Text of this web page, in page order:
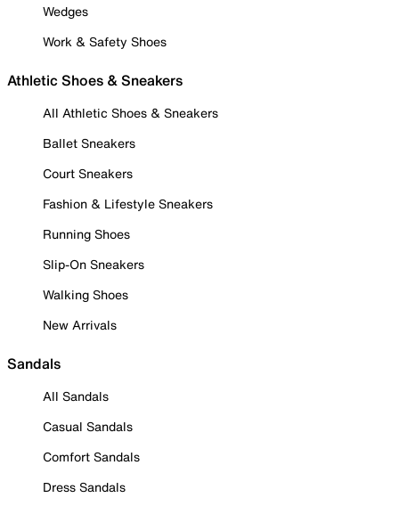
Wedges
Work & Safety Shoes
Athletic Shoes & Sneakers
All Athletic Shoes & Sneakers
Ballet Sneakers
Court Sneakers
Fashion & Lifestyle Sneakers
Running Shoes
Slip-On Sneakers
Walking Shoes
New Arrivals
Sandals
All Sandals
Casual Sandals
Comfort Sandals
Dress Sandals